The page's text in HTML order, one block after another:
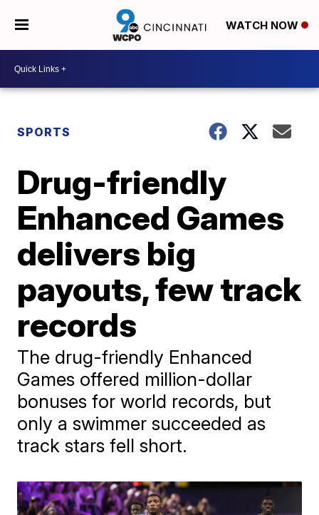
WATCH NOW
SPORTS
Drug-friendly
Enhanced Games
delivers big
payouts, few track
records
The drug-friendly Enhanced
Games offered million-dollar
bonuses for world records, but
only a swimmer succeeded as
track stars fell short.